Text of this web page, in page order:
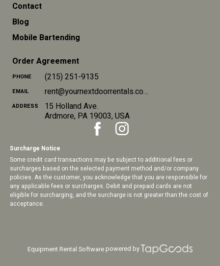
Contact
Blog
Mobile Bartending
Order Agreement
PHONE (215) 251-9135
EMAIL rent@yournextdoorrentals.com
ADDRESS
15 Holland Ave.
Ardmore, PA 19003, USA
Surcharge Notice
Some credit card transactions may be subject to additional fees or
surcharges based on the selected payment method and/or company
policies. As the customer, you acknowledge that you are responsible for
any applicable fees or surcharges. Debit and prepaid cards are not
eligible for surcharging, and the surcharge is not greater than the cost of
acceptance.
Equipment Rental Software powered by